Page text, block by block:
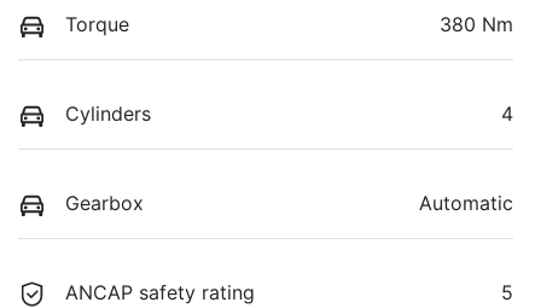
Torque 380 Nm
Cylinders 4
Gearbox Automatic
ANCAP safety rating 5